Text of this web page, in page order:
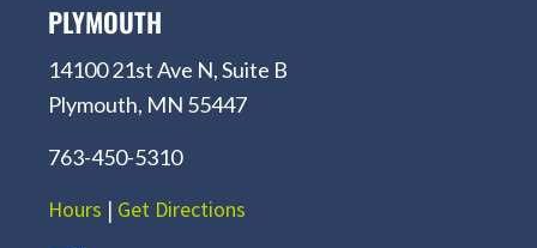
PLYMOUTH
14100 21st Ave N, Suite B
Plymouth, MN 55447
763-450-5310
Hours | Get Directions